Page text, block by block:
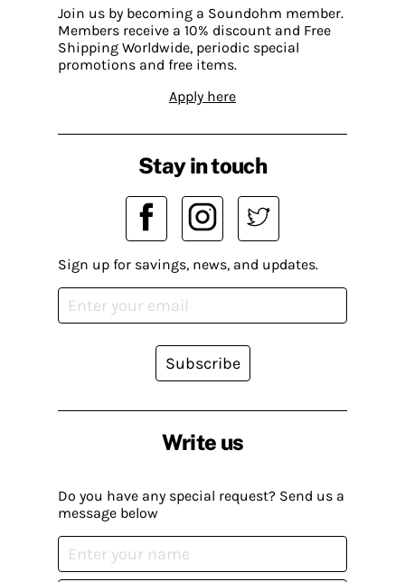
Join us by becoming a Soundohm member.
Members receive a 10% discount and Free
Shipping Worldwide, periodic special
promotions and free items.
Apply here
Write us
Do you have any special request? Send us a
message below
Stay in touch
Sign up for savings, news, and updates.
Subscribe